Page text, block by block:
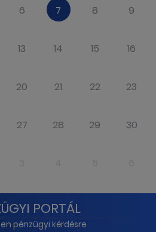
6 7 8 9
13 14 15 16
20 21 22 23
27 28 29 30
PORTÁL
pénzügyi kérdésre